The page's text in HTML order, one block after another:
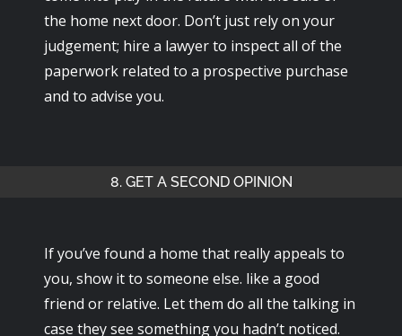
the home next door. Don’t just rely on your
judgement; hire a lawyer to inspect all of the
paperwork related to a prospective purchase
and to advise you.
8. GET A SECOND OPINION
If you’ve found a home that really appeals to
you, show it to someone else. like a good
friend or relative. Let them do all the talking in
case they see something you hadn’t noticed.